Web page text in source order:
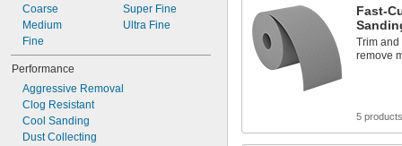
Coarse
Medium
Fine
Super Fine
Ultra Fine
Performance
Aggressive Removal
Clog Resistant
Cool Sanding
Dust Collecting
Fast-
Trim and
remove
5 products